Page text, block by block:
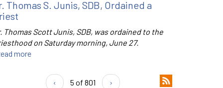
Thomas S. Junis, SDB, Ordained a
Thomas Scott Junis, SDB, was ordained to the
on Saturday morning, June 27.
more
‹ 5 of 801 ›